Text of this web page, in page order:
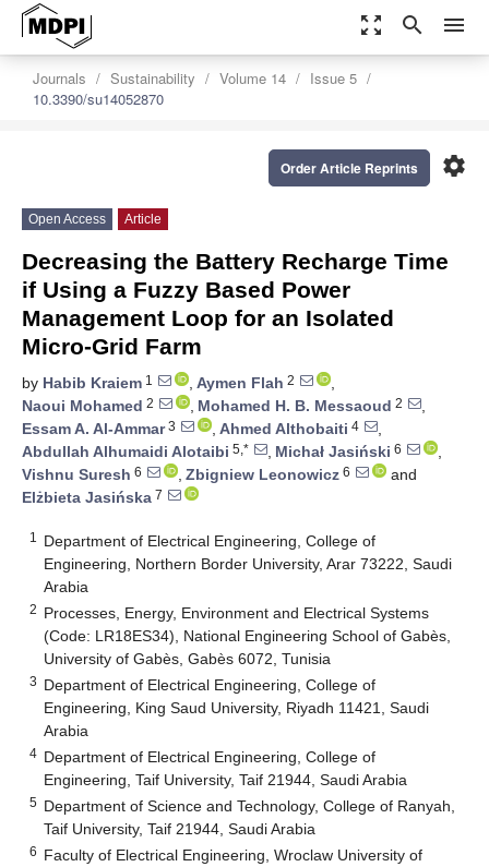
zoom_out_map search menu
Journals Sustainability Volume 14
Issue 5
10.3390/su14052870
settings
Order Article Reprints
Open Access Article
Decreasing the Battery Recharge Time
if Using a Fuzzy Based Power
Management Loop for an Isolated
Micro-Grid Farm
by Habib Kraiem 1 , Aymen Flah 2
,
Naoui Mohamed 2 , Mohamed H. B. Messaoud 2
,
Essam A. Al-Ammar3 , Ahmed Althobaiti 4
,
Abdullah Alhumaidi Alotaibi 5,* , Michał Jasiński 6
,
Vishnu Suresh 6 , Zbigniew Leonowicz 6
and
Elżbieta Jasińska 7
1
Department of Electrical Engineering, College of
Engineering, Northern Border University, Arar 73222, Saudi
Arabia
2 Processes, Energy, Environment and Electrical Systems
(Code: LR18ES34), National Engineering School of Gabès,
University of Gabès, Gabès 6072, Tunisia
3 Department of Electrical Engineering, College of
Engineering, King Saud University, Riyadh 11421, Saudi
Arabia
4 Department of Electrical Engineering, College of
Engineering, Taif University, Taif 21944, Saudi Arabia
5 Department of Science and Technology, College of Ranyah,
Taif University, Taif 21944, Saudi Arabia
6 Faculty of Electrical Engineering, Wroclaw University of